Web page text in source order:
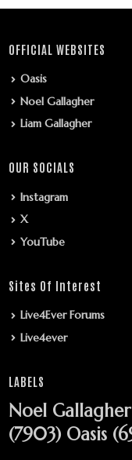
OFFICIAL WEBSITES
Oasis
Noel Gallagher
Liam Gallagher
OUR SOCIALS
Instagram
X
YouTube
Sites Of Interest
Live4Ever Forums
Live4ever
LABELS
Noel Gallagher
(7903) Oasis